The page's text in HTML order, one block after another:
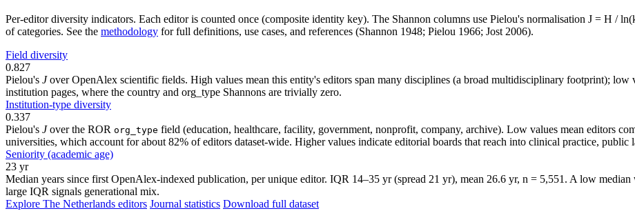
Per-editor diversity indicators. Each editor is counted once (composite identity key). The Shannon columns use Pielou's normalisation J = H /
of categories. See the methodology for full definitions, use cases, and references (Shannon 1948; Pielou 1966; Jost 2006).
Field diversity
0.827
Pielou's Jover OpenAlex scientific fields. High values mean this entity's editors span many disciplines (a broad multidisciplinary footprint);
institution pages, where the country and org_type Shannons are trivially zero.
Institution-type diversity
0.337
Pielou's Jover the ROR org_type field (education, healthcare, facility, government, nonprofit, company, archive). Low values mean editors
universities, which account for about 82% of editors dataset-wide. Higher values indicate editorial boards that reach into clinical practice, public
Seniority (academic age)
23 yr
Median years since first OpenAlex-indexed publication, per unique editor. IQR 14–35 yr (spread 21 yr), mean 26.6 yr, n = 5,551. A low median
large IQR signals generational mix.
Explore The Netherlands editors Journal statistics Download full dataset